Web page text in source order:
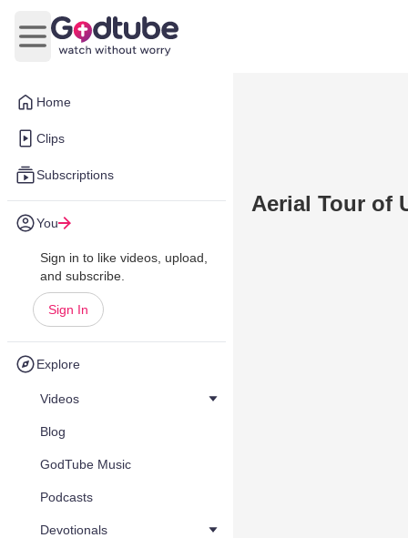
Home
Clips
Subscriptions
You
Sign in to like videos, upload,
and subscribe.
Sign In
Explore
Videos
Blog
GodTube Music
Podcasts
Devotionals
Open main menu
Aerial Tour of